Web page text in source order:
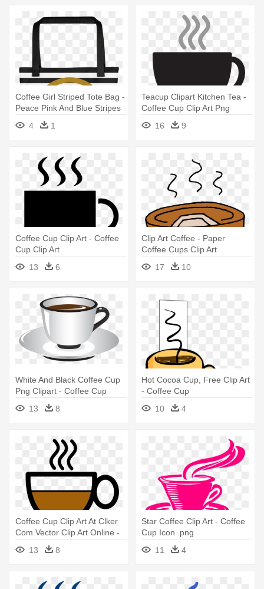
Coffee Girl Striped Tote Bag -
Peace Pink And Blue Stripes
Shower Curtain
4 1
Teacup Clipart Kitchen Tea -
Coffee Cup Clip Art Png
16
9
Coffee Cup Clip Art - Coffee
Cup Clip Art
13
6
Clip Art Coffee - Paper
Coffee Cups Clip Art
17
10
White And Black Coffee Cup
Png Clipart - Coffee Cup
13
8
Hot Cocoa Cup, Free Clip Art
- Coffee Cup
10
4
Coffee Cup Clip Art At Clker
Com Vector Clip Art Online -
Clip Art Coffee Cup
13 8
Star Coffee Clip Art - Coffee
Cup Icon .png
11
4